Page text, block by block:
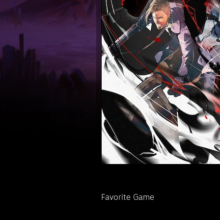
Favorite Game